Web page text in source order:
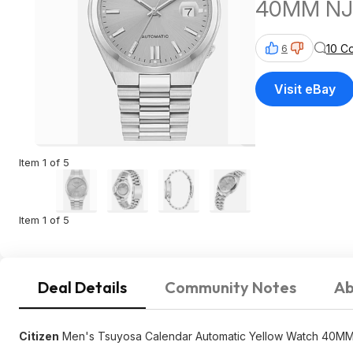
Item 1 of 5
Item 1 of 5
40MM
6 10
Visit eBay
Deal Details Community Notes
Citizen Men's Tsuyosa Calendar Automatic Yellow Watch